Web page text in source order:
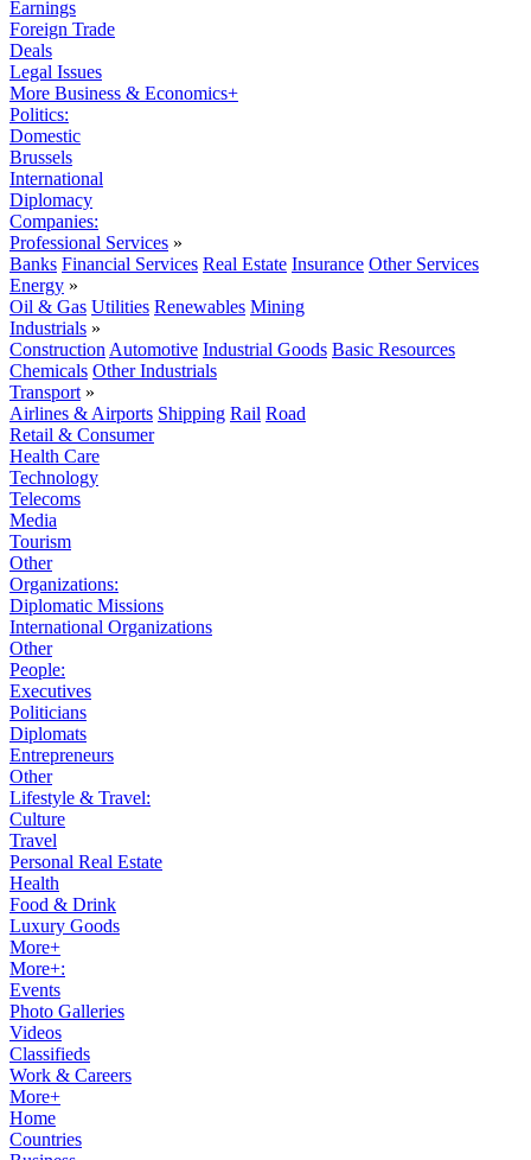
Earnings
Foreign Trade
Deals
Legal Issues
More Business & Economics+
Politics:
Domestic
Brussels
International
Diplomacy
Companies:
Professional Services »
Banks Financial Services Real Estate Insurance Other Services
Energy »
Oil & Gas Utilities Renewables Mining
Industrials »
Construction Automotive Industrial Goods Basic Resources
Chemicals Other Industrials
Transport »
Airlines & Airports Shipping Rail Road
Retail & Consumer
Health Care
Technology
Telecoms
Media
Tourism
Other
Organizations:
Diplomatic Missions
International Organizations
Other
People:
Executives
Politicians
Diplomats
Entrepreneurs
Other
Lifestyle & Travel:
Culture
Travel
Personal Real Estate
Health
Food & Drink
Luxury Goods
More+
More+:
Events
Photo Galleries
Videos
Classifieds
Work & Careers
More+
Home
Countries